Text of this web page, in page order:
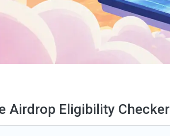
Airdrop Eligibility Checker